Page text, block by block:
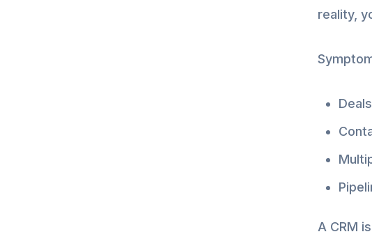
reality,
A CRM